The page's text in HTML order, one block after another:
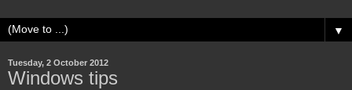
▼
Tuesday, 2 October 2012
Windows tips